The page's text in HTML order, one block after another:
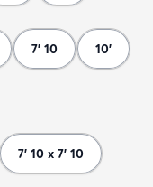
7' 10 10'
7' 10 x 7' 10